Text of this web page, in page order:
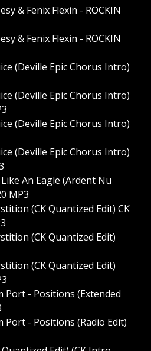
& Fenix Flexin - ROCKIN
& Fenix Flexin - ROCKIN
(Deville Epic Chorus Intro)
(Deville Epic Chorus Intro)
(Deville Epic Chorus Intro)
(Deville Epic Chorus Intro)
An Eagle (Ardent Nu
MP3
(CK Quantized Edit) CK
(CK Quantized Edit)
(CK Quantized Edit)
Port - Positions (Extended
Port - Positions (Radio Edit)